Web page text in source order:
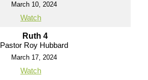
March 10, 2024
Watch
Ruth 4
Pastor Roy Hubbard
March 17, 2024
Watch